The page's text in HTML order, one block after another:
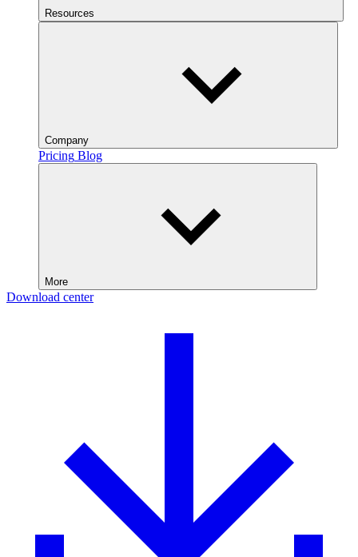
Resources
Company
Pricing Blog
More
Download center